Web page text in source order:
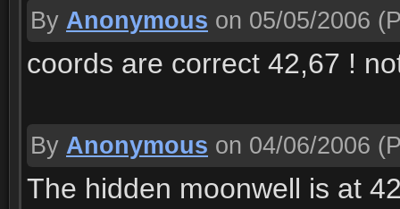
By Anonymous on 05/05/2006
coords are correct 42,67 !
By Anonymous on 04/06/2006
The hidden moonwell is at